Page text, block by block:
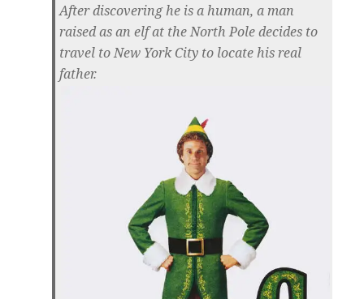
After discovering he is a human, a man
raised as an elf at the North Pole decides to
travel to New York City to locate his real
father.